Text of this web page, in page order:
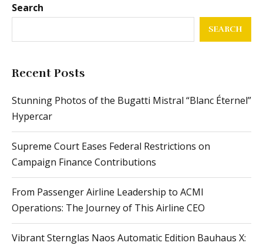
Search
SEARCH
Recent Posts
Stunning Photos of the Bugatti Mistral “Blanc Éternel”
Hypercar
Supreme Court Eases Federal Restrictions on
Campaign Finance Contributions
From Passenger Airline Leadership to ACMI
Operations: The Journey of This Airline CEO
Vibrant Sternglas Naos Automatic Edition Bauhaus X: